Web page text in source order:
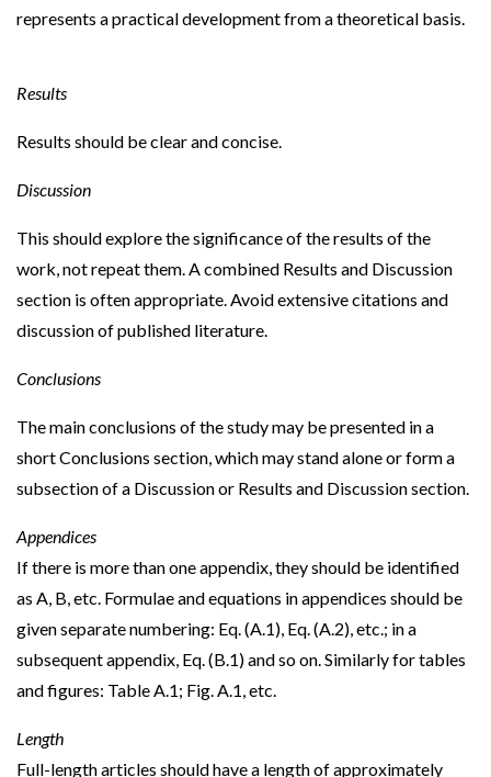
represents a practical development from a theoretical basis.
Results
Results should be clear and concise.
Discussion
This should explore the significance of the results of the
work, not repeat them. A combined Results and Discussion
section is often appropriate. Avoid extensive citations and
discussion of published literature.
Conclusions
The main conclusions of the study may be presented in a
short Conclusions section, which may stand alone or form a
subsection of a Discussion or Results and Discussion section.
Appendices
If there is more than one appendix, they should be identified
as A, B, etc. Formulae and equations in appendices should be
given separate numbering: Eq. (A.1), Eq. (A.2), etc.; in a
subsequent appendix, Eq. (B.1) and so on. Similarly for tables
and figures: Table A.1; Fig. A.1, etc.
Length
Full-length articles should have a length of approximately